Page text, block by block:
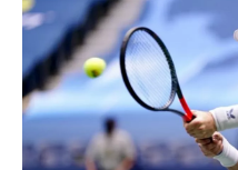
and coordination. It's also a
fun with friends or family.
enjoy a game of tennis today!